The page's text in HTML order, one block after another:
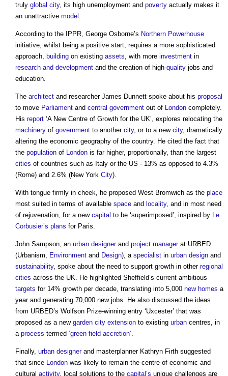
truly global city, its high unemployment and poverty actually makes it
an unattractive model
According to the IPPR, George Osborne’s Northern Powerhouse
initiative, whilst being a positive start, requires a more sophisticated
approach,
building on existing assets , with more investment in
research and development and the creation of high-quality jobs and
education.
The architect and researcher James Dunnett spoke about his proposal
to move Parliament and central government out of London completely.
His report ‘A New Centre of Growth for the UK’, explores relocating the
machinery of government to another city, or to a new city, dramatically
altering the economic geography of the country. He cited the fact that
the population of London is far higher, proportionally, than the largest
cities of countries such as Italy or the US - 13% as opposed to 4.3%
(Rome) and 2.6% (New York City).
With tongue firmly in cheek, he proposed West Bromwich as the place
most suited in terms of available space and locality, and in most need
of rejuvenation, for a new capital to be ‘superimposed’, inspired by
Le
Corbusier’s plans for Paris.
John Sampson, an urban designerand project managerat URBED
(Urbanism,
Environment and Design), a specialist in urban design and
sustainability, spoke about the need to support growth in other regional
cities across the UK. He highlighted Sheffield’s current ambitious
targets for 14% growth per decade, translating into 5,000 new homes a
year and generating 70,000 new jobs. He also discussed the ideas
from URBED’s Wolfson Prize-winning entry ‘Uxcester’ that was
proposed as a new garden city extension to existing urban centres, in
a process termed ‘green field accretion’.
Finally, urban designerand masterplanner Kathryn Firth suggested
that since
London was likely to remain the centre of economic and
cultural activity, local solutions to the capital’s unique challenges are